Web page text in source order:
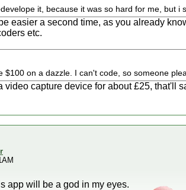
it, because it was so hard for me, but
easier a second time, as you already
etc.
$100 on a dazzle. I can't code, so someone
video capture device for about £25, that'll
app will be a god in my eyes.